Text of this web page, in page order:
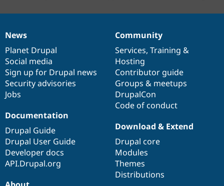
News
items
News
Planet Drupal
Social media
Sign up for Drupal news
Security advisories
Jobs
Our
community
Community
Services, Training &
Hosting
Contributor guide
Groups & meetups
DrupalCon
Code of conduct
Documentation
Documentation
Drupal Guide
Drupal User Guide
Developer docs
API.Drupal.org
Drupal
code
base
Download & Extend
Drupal core
Modules
Themes
Distributions
Governance
of
community